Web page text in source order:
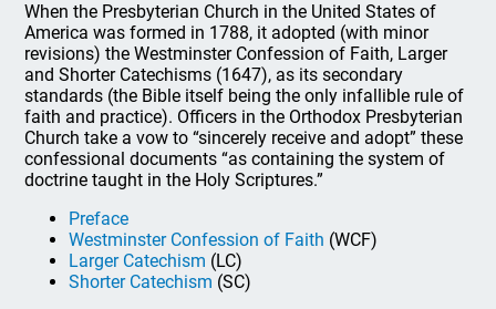
When the Presbyterian Church in the United States of
America was formed in 1788, it adopted (with minor
revisions) the Westminster Confession of Faith, Larger
and Shorter Catechisms (1647), as its secondary
standards (the Bible itself being the only infallible rule of
faith and practice). Officers in the Orthodox Presbyterian
Church take a vow to “sincerely receive and adopt” these
confessional documents “as containing the system of
doctrine taught in the Holy Scriptures.”
Preface
Westminster Confession of Faith (WCF)
Larger Catechism (LC)
Shorter Catechism (SC)